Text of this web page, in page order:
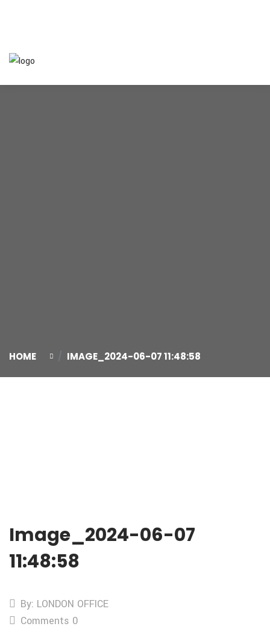
HOME IMAGE_2024-06-07 11:48:58
Image_2024-06-07
11:48:58
By: LONDON OFFICE
Comments 0